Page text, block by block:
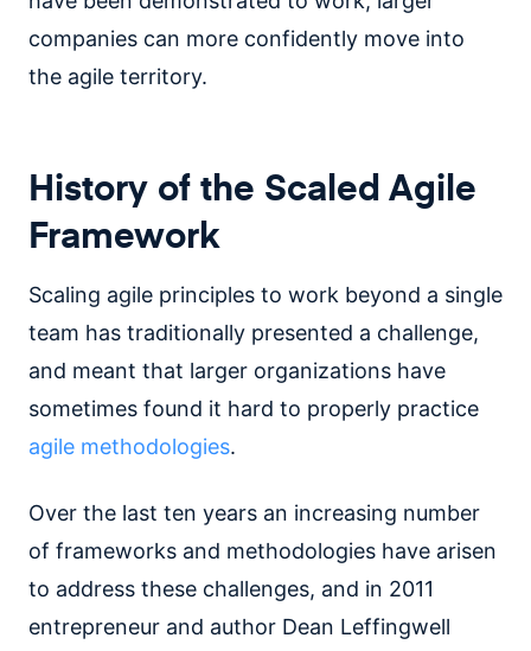
companies can more confidently move into
the agile territory.
History of the Scaled Agile
Framework
Scaling agile principles to work beyond a single
team has traditionally presented a challenge,
and meant that larger organizations have
sometimes found it hard to properly practice
agile methodologies.
Over the last ten years an increasing number
of frameworks and methodologies have arisen
to address these challenges, and in 2011
entrepreneur and author Dean Leffingwell